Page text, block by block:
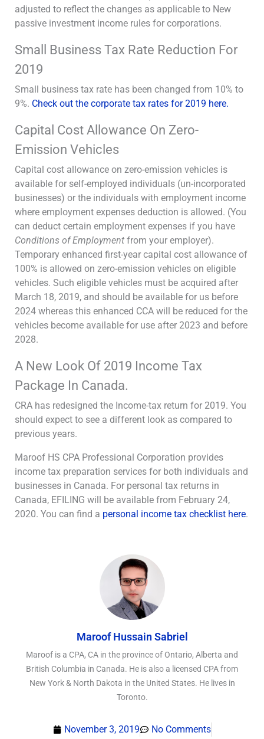
adjusted to reflect the changes as applicable to New
passive investment income rules for corporations.
Small Business Tax Rate Reduction For
2019
Small business tax rate has been changed from 10% to
9%. Check out the corporate tax rates for 2019 here.
Capital Cost Allowance On Zero-
Emission Vehicles
Capital cost allowance on zero-emission vehicles is
available for self-employed individuals (un-incorporated
businesses) or the individuals with employment income
where employment expenses deduction is allowed. (You
can deduct certain employment expenses if you have
Conditions of Employment from your employer).
Temporary enhanced first-year capital cost allowance of
100% is allowed on zero-emission vehicles on eligible
vehicles. Such eligible vehicles must be acquired after
March 18, 2019, and should be available for us before
2024 whereas this enhanced CCA will be reduced for the
vehicles become available for use after 2023 and before
2028.
A New Look Of 2019 Income Tax
Package In Canada.
CRA has redesigned the Income-tax return for 2019. You
should expect to see a different look as compared to
previous years.
Maroof HS CPA Professional Corporation provides
income tax preparation services for both individuals and
businesses in Canada. For personal tax returns in
Canada, EFILING will be available from February 24,
2020. You can find a personal income tax checklist here.
Maroof Hussain Sabriel
Maroof is a CPA, CA in the province of Ontario, Alberta and
British Columbia in Canada. He is also a licensed CPA from
New York & North Dakota in the United States. He lives in
Toronto.
November 3, 2019
No Comments